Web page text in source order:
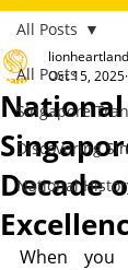
All Posts
Singapore
Discovering
National
All Posts
Decade
Oct 15, 2025
When